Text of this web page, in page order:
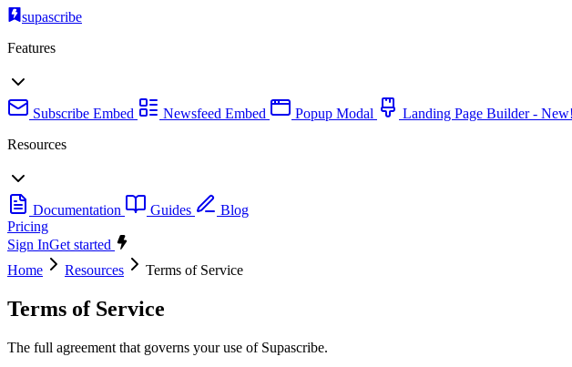
supascribe
Features
Subscribe Embed Newsfeed Embed Popup Modal Landing Page Builder - New!
Resources
Documentation Guides
Blog
Pricing
Sign InGet started
Home
Resources Terms of Service
Terms of Service
The full agreement that governs your use of Supascribe.